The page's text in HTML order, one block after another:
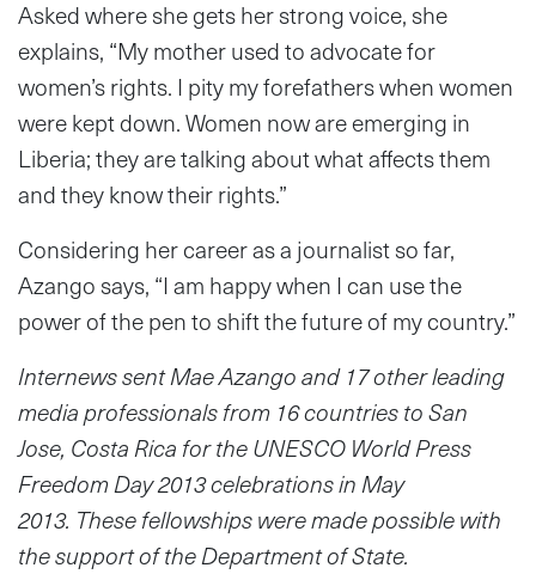
Asked where she gets her strong voice, she
explains, “My mother used to advocate for
women’s rights. I pity my forefathers when women
were kept down. Women now are emerging in
Liberia; they are talking about what affects them
and they know their rights.”
Considering her career as a journalist so far,
Azango says, “I am happy when I can use the
power of the pen to shift the future of my country.”
Internews sent Mae Azango and 17 other leading
media professionals from 16 countries to San
Jose, Costa Rica for the UNESCO World Press
Freedom Day 2013 celebrations in May
2013. These fellowships were made possible with
the support of the Department of State.